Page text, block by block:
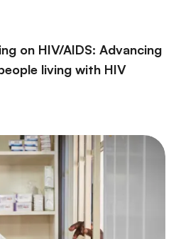
on HIV/AIDS: Advancing
living with HIV